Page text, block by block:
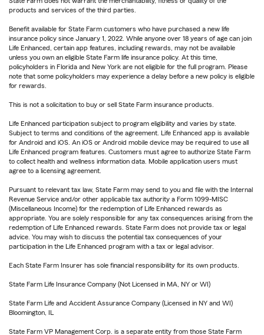
products and services of the third parties.
Benefit available for State Farm customers who have purchased a new life
insurance policy since January 1, 2022. While anyone over 18 years of age can join
Life Enhanced, certain app features, including rewards, may not be available
unless you own an eligible State Farm life insurance policy. At this time,
policyholders in Florida and New York are not eligible for the full program. Please
note that some policyholders may experience a delay before a new policy is eligible
for rewards.
This is not a solicitation to buy or sell State Farm insurance products.
Life Enhanced participation subject to program eligibility and varies by state.
Subject to terms and conditions of the agreement. Life Enhanced app is available
for Android and iOS. An iOS or Android mobile device may be required to use all
Life Enhanced program features. Customers must agree to authorize State Farm
to collect health and wellness information data. Mobile application users must
agree to a licensing agreement.
Pursuant to relevant tax law, State Farm may send to you and file with the Internal
Revenue Service and/or other applicable tax authority a Form 1099-MISC
(Miscellaneous Income) for the redemption of Life Enhanced rewards as
appropriate. You are solely responsible for any tax consequences arising from the
redemption of Life Enhanced rewards. State Farm does not provide tax or legal
advice. You may wish to discuss the potential tax consequences of your
participation in the Life Enhanced program with a tax or legal advisor.
Each State Farm Insurer has sole financial responsibility for its own products.
State Farm Life Insurance Company (Not Licensed in MA, NY or WI)
State Farm Life and Accident Assurance Company (Licensed in NY and WI)
Bloomington, IL
State Farm VP Management Corp. is a separate entity from those State Farm